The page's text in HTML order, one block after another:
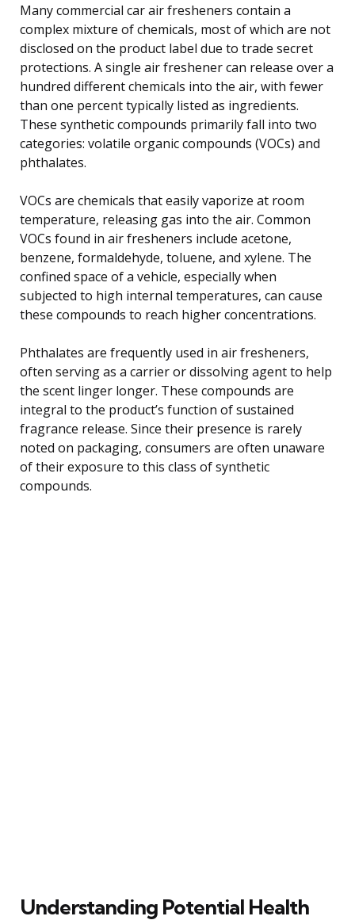
Many commercial car air fresheners contain a
complex mixture of chemicals, most of which are not
disclosed on the product label due to trade secret
protections. A single air freshener can release over a
hundred different chemicals into the air, with fewer
than one percent typically listed as ingredients.
These synthetic compounds primarily fall into two
categories: volatile organic compounds (VOCs) and
phthalates.
VOCs are chemicals that easily vaporize at room
temperature, releasing gas into the air. Common
VOCs found in air fresheners include acetone,
benzene, formaldehyde, toluene, and xylene. The
confined space of a vehicle, especially when
subjected to high internal temperatures, can cause
these compounds to reach higher concentrations.
Phthalates are frequently used in air fresheners,
often serving as a carrier or dissolving agent to help
the scent linger longer. These compounds are
integral to the product’s function of sustained
fragrance release. Since their presence is rarely
noted on packaging, consumers are often unaware
of their exposure to this class of synthetic
compounds.
Understanding Potential Health